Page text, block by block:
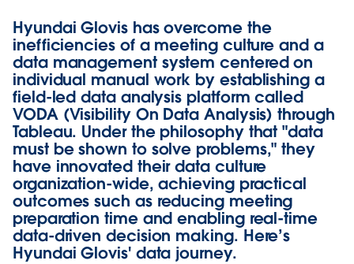
Hyundai Glovis has overcome the
inefficiencies of a meeting culture and a
data management system centered on
individual manual work by establishing a
field-led data analysis platform called
VODA (Visibility On Data Analysis) through
Tableau. Under the philosophy that "data
must be shown to solve problems," they
have innovated their data culture
organization-wide, achieving practical
outcomes such as reducing meeting
preparation time and enabling real-time
data-driven decision making. Here’s
Hyundai Glovis' data journey.